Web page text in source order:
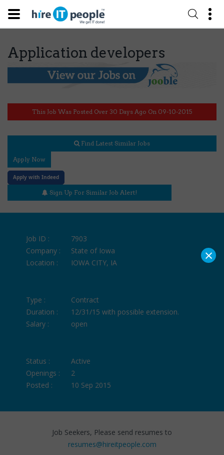
Application developers
This Job Was Posted Over 30 Days Ago On 09-10-2015
Find Latest Similar Jobs
Apply Now
Apply with Indeed
Sign Up For Similar Job Alert!
Job ID :
7903
Company :
State of Iowa
Location :
IOWA CITY, IA
Type :
Contract
Duration :
12/31/15 with possible extension.
Salary :
open
Status :
Active
Openings :
2
Posted :
10 Sep 2015
Job Seekers, Please send resumes to
resumes@hireitpeople.com
×